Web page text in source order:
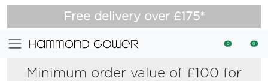
Free delivery over £175*
0 0
Minimum order value of £100 for